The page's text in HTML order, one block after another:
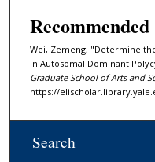
Wei, Zemeng, "Determine
in Autosomal Dominant
Graduate School of Arts and
https://
Search